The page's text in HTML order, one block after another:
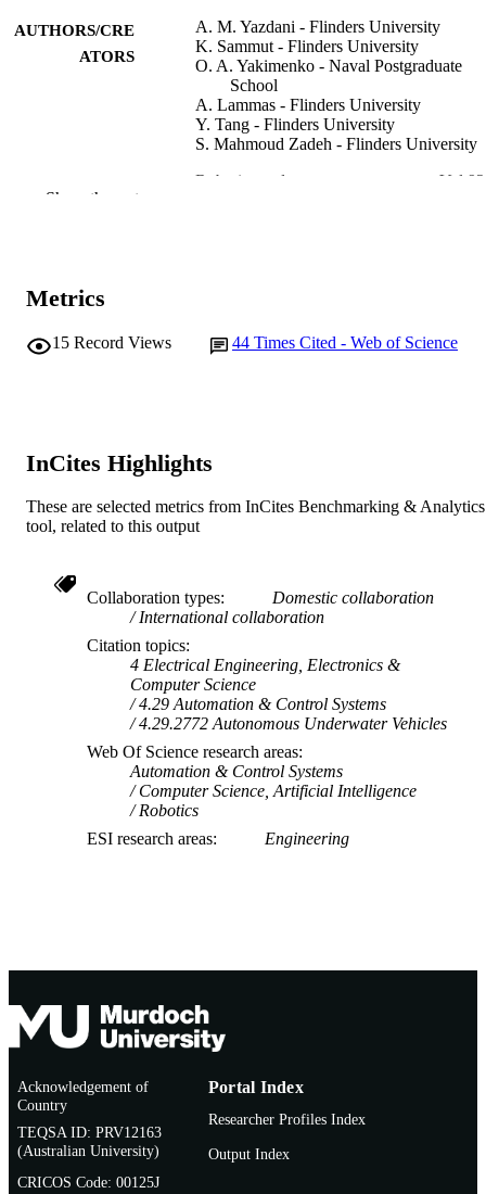
AUTHORS/CRE
ATORS
A. M. Yazdani - Flinders University
K. Sammut - Flinders University
O. A. Yakimenko - Naval Postgraduate
School
A. Lammas - Flinders University
Y. Tang - Flinders University
S. Mahmoud Zadeh - Flinders University
Robotics and autonomous systems,
NUMBER OF
MURDOCH
AFFILIATION
LANGUAGE English
TYPE
Show the rest
Metrics
15 Record Views 44 Times Cited - Web of Science
InCites Highlights
These are selected metrics from InCites Benchmarking & Analytics
tool, related to this output
Collaboration types
Domestic collaboration
International collaboration
Citation topics
4 Electrical Engineering, Electronics &
Computer Science
4.29 Automation & Control Systems
4.29.2772 Autonomous Underwater Vehicles
Web Of Science research areas
Automation & Control Systems
Computer Science, Artificial Intelligence
Robotics
ESI research areas
Engineering
Acknowledgement of
Country
TEQSA ID: PRV12163
(Australian University)
CRICOS Code: 00125J
Portal Index
Researcher Profiles Index
Output Index